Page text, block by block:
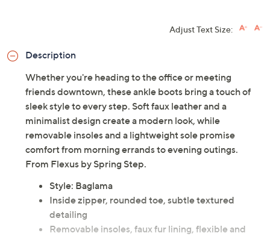
Adjust Text Size:
Description
Whether you're heading to the office or meeting
friends downtown, these ankle boots bring a touch of
sleek style to every step. Soft faux leather and a
minimalist design create a modern look, while
removable insoles and a lightweight sole promise
comfort from morning errands to evening outings.
From Flexus by Spring Step.
Style: Baglama
Inside zipper, rounded toe, subtle textured
detailing
Removable insoles, faux fur lining, flexible and